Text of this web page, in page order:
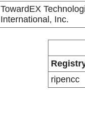
TowardEX
International, Inc.
ripencc